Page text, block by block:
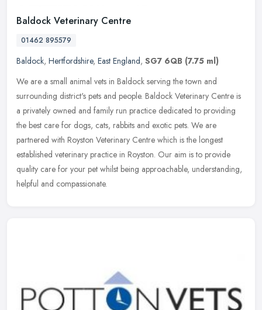
Baldock Veterinary Centre
01462 895579
Baldock, Hertfordshire, East England, SG7 6QB (7.75 ml)
We are a small animal vets in Baldock serving the town and
surrounding district's pets and people. Baldock Veterinary Centre is
a privately owned and family run practice dedicated to providing
the best care for dogs, cats, rabbits and exotic pets. We are
partnered with Royston Veterinary Centre which is the longest
established veterinary practice in Royston. Our aim is to provide
quality care for your pet whilst being approachable, understanding,
helpful and compassionate.